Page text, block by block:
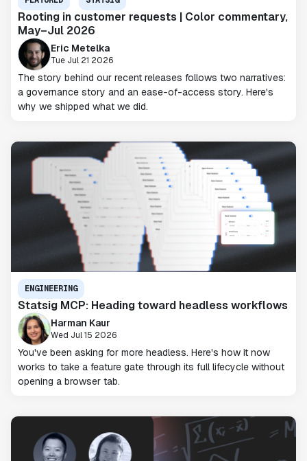
Rooting in customer requests | Color commentary,
May–Jul 2026
Eric Metelka
Tue Jul 21 2026
The story behind our recent releases follows two narratives:
a governance story and an ease-of-access story. Here's
why we shipped what we did.
ENGINEERING
Statsig MCP: Heading toward headless workflows
Harman Kaur
Wed Jul 15 2026
You've been asking for more headless. Here's how it now
works to take a feature gate through its full lifecycle without
opening a browser tab.